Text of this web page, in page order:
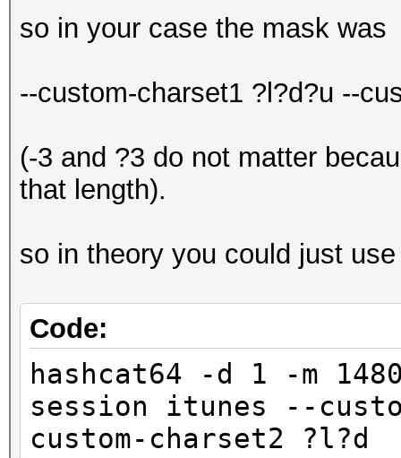
so in your case the mask was
--custom-charset1 ?l?d?u --
(-3 and ?3 do not matter
that length).
so in theory you could just use
Code:
hashcat64 -d 1 -m
session itunes --
custom-charset2 ?l?d